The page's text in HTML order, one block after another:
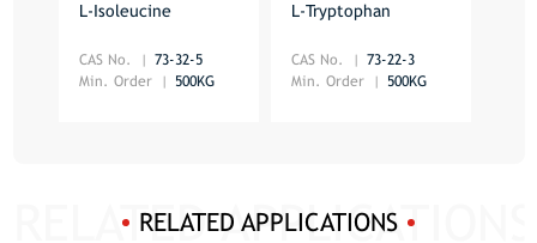
L-Isoleucine
CAS No.
73-32-5
Min. Order
500KG
L-Tryptophan
CAS No.
73-22-3
Min. Order
500KG
RELATED APPLICATIONS